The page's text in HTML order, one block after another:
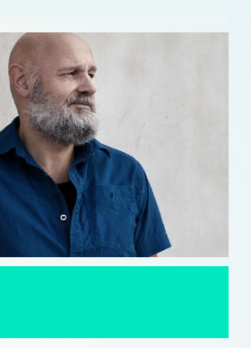
His established track record of
engagement makes him a highly
various creative platforms.